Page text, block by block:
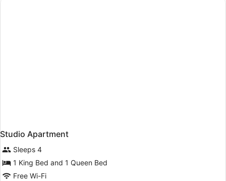
Studio Apartment
Sleeps 4
1 King Bed and 1 Queen Bed
Free Wi-Fi